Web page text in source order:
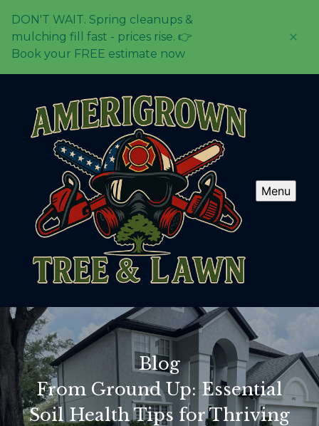
DON'T WAIT. Spring cleanups &
mulching fill fast - prices rise. 👉
Book your FREE estimate now
Menu
Blog
From Ground Up: Essential
Soil Health Tips for Thriving